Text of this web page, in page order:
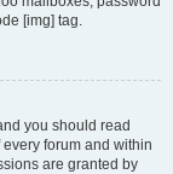
[img] tag.
you should read
forum and within
are granted by